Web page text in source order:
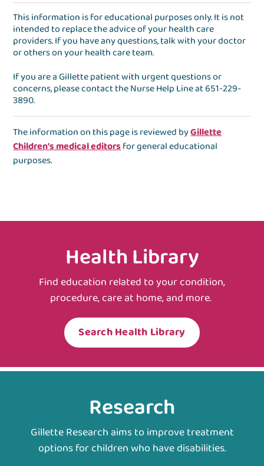
This information is for educational purposes only. It is not
intended to replace the advice of your health care
providers. If you have any questions, talk with your doctor
or others on your health care team.
If you are a Gillette patient with urgent questions or
concerns, please contact theNurse Help Lineat651-229-
3890.
The information on this page is reviewed byGillette
Children's medical editorsfor general educational
purposes.
Health Library
Find education related to your condition,
procedure, care at home, and more.
Search Health Library
Research
Gillette Research aims to improve treatment
options for children who have disabilities.